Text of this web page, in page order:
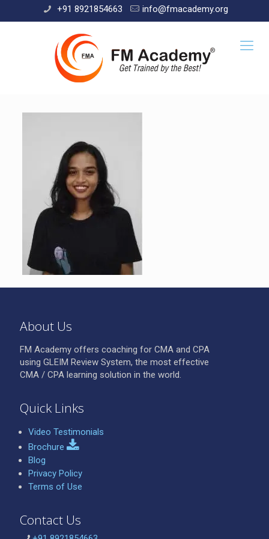
+91 8921854663 info@fmacademy.org
About Us
FM Academy offers coaching for CMA and CPA
using GLEIM Review System, the most effective
CMA / CPA learning solution in the world.
Quick Links
Video Testimonials
Brochure
Blog
Privacy Policy
Terms of Use
Contact Us